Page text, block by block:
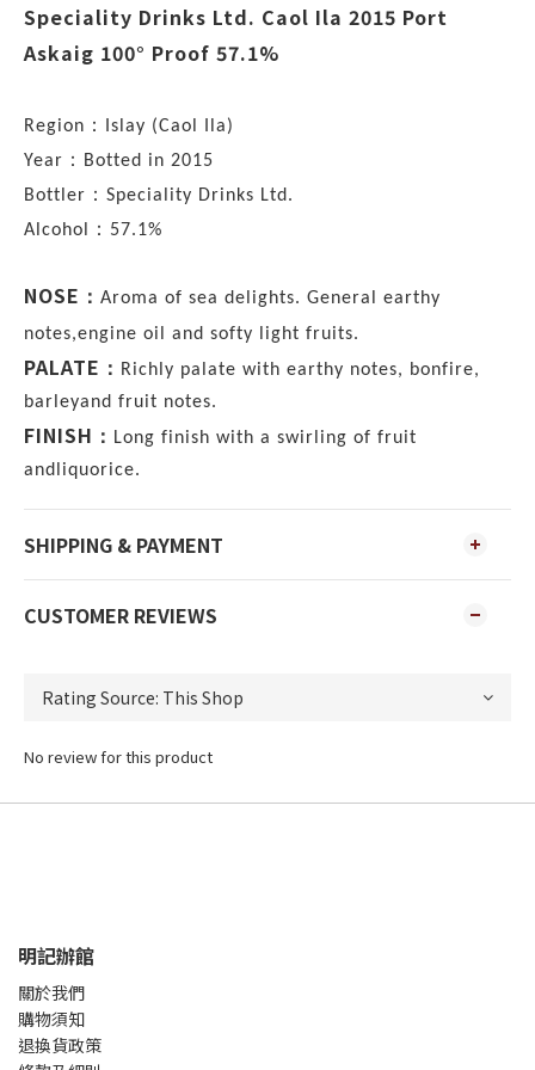
Speciality Drinks Ltd. Caol Ila 2015 Port
Askaig 100° Proof 57.1%
Region ：
Islay (Caol Ila)
Year ：
Botted in 2015
Bottler ： Speciality Drinks Ltd.
Alcohol
： 57.1%
NOSE ： Aroma of sea delights. General earthy
notes,engine oil and softy light fruits.
PALATE ： Richly palate with earthy notes, bonfire,
barleyand fruit notes.
FINISH ： Long finish with a swirling of fruit
andliquorice.
SHIPPING & PAYMENT
CUSTOMER REVIEWS
No review for this product
明記辦館
關於我們
購物須知
退換貨政策